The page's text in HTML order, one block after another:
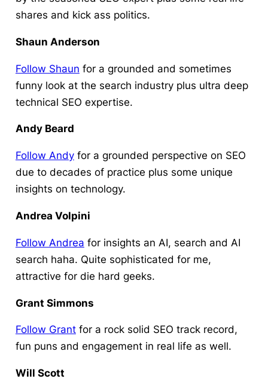
shares and kick ass politics.
Shaun Anderson
Follow Shaun for a grounded and sometimes
funny look at the search industry plus ultra deep
technical SEO expertise.
Andy Beard
Follow Andyfor a grounded perspective on SEO
due to decades of practice plus some unique
insights on technology.
Andrea Volpini
Follow Andrea for insights an AI, search and AI
search haha. Quite sophisticated for me,
attractive for die hard geeks.
Grant Simmons
Follow Grantfor a rock solid SEO track record,
fun puns and engagement in real life as well.
Will Scott